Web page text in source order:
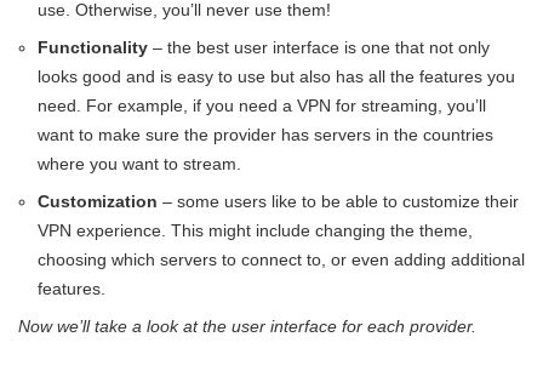
use. Otherwise, you’ll never use them!
Functionality – the best user interface is one that not only
looks good and is easy to use but also has all the features you
need. For example, if you need a VPN for streaming, you’ll
want to make sure the provider has servers in the countries
where you want to stream.
Customization – some users like to be able to customize their
VPN experience. This might include changing the theme,
choosing which servers to connect to, or even adding additional
features.
Now we’ll take a look at the user interface for each provider.